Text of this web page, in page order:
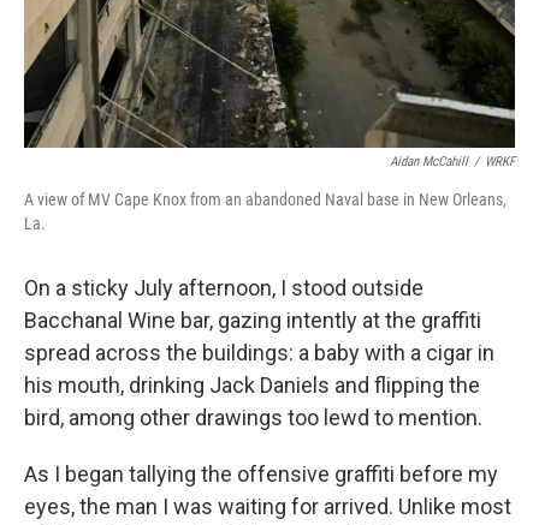
Aidan McCahill / WRKF
A view of MV Cape Knox from an abandoned Naval base in New Orleans,
La.
On a sticky July afternoon, I stood outside
Bacchanal Wine bar, gazing intently at the graffiti
spread across the buildings: a baby with a cigar in
his mouth, drinking Jack Daniels and flipping the
bird, among other drawings too lewd to mention.
As I began tallying the offensive graffiti before my
eyes, the man I was waiting for arrived. Unlike most